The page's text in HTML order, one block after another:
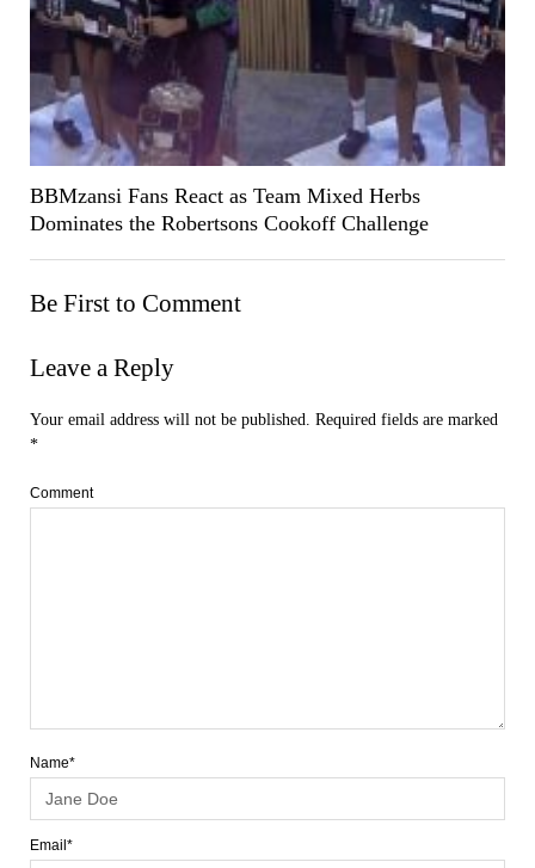
BBMzansi Fans React as Team Mixed Herbs
Dominates the Robertsons Cookoff Challenge
Be First to Comment
Leave a Reply
Your email address will not be published. Required fields are marked
*
Comment
Name*
Email*